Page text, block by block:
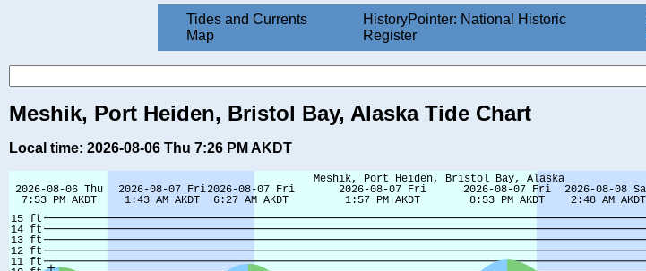
Tides and Currents
Map
HistoryPointer: National Historic
Register
Meshik, Port Heiden, Bristol Bay, Alaska Tide Chart
Local time: 2026-08-06 Thu 7:26 PM AKDT